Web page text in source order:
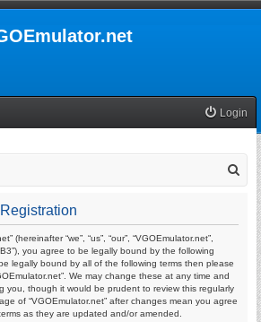
Login
(hereinafter “we”, “us”, “our”, “VGOEmulator.net”,
you agree to be legally bound by the following
legally bound by all of the following terms then please
We may change these at any time and
you, though it would be prudent to review this regularly
of “VGOEmulator.net” after changes mean you agree
as they are updated and/or amended.